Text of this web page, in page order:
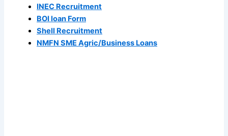
INEC Recruitment
BOI loan Form
Shell Recruitment
NMFN SME Agric/Business Loans